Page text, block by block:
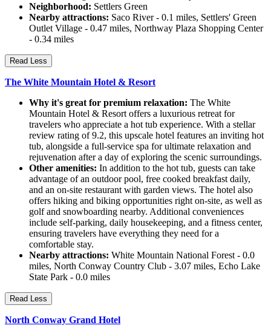
Neighborhood: Settlers Green
Nearby attractions: Saco River - 0.1 miles, Settlers' Green
Outlet Village - 0.47 miles, Northway Plaza Shopping Center
- 0.34 miles
Read Less
The White Mountain Hotel & Resort
Why it's great for premium relaxation: The White
Mountain Hotel & Resort offers a luxurious retreat for
travelers who appreciate a hot tub experience. With a stellar
review rating of 9.2, this upscale hotel features an inviting hot
tub, alongside a full-service spa for ultimate relaxation and
rejuvenation after a day of exploring the scenic surroundings.
Other amenities: In addition to the hot tub, guests can take
advantage of an outdoor pool, free cooked breakfast daily,
and an on-site restaurant with garden views. The hotel also
offers hiking and biking opportunities right on-site, as well as
golf and snowboarding nearby. Additional conveniences
include self-parking, daily housekeeping, and a fitness center,
ensuring travelers have everything they need for a
comfortable stay.
Nearby attractions: White Mountain National Forest - 0.0
miles, North Conway Country Club - 3.07 miles, Echo Lake
State Park - 0.0 miles
Read Less
North Conway Grand Hotel